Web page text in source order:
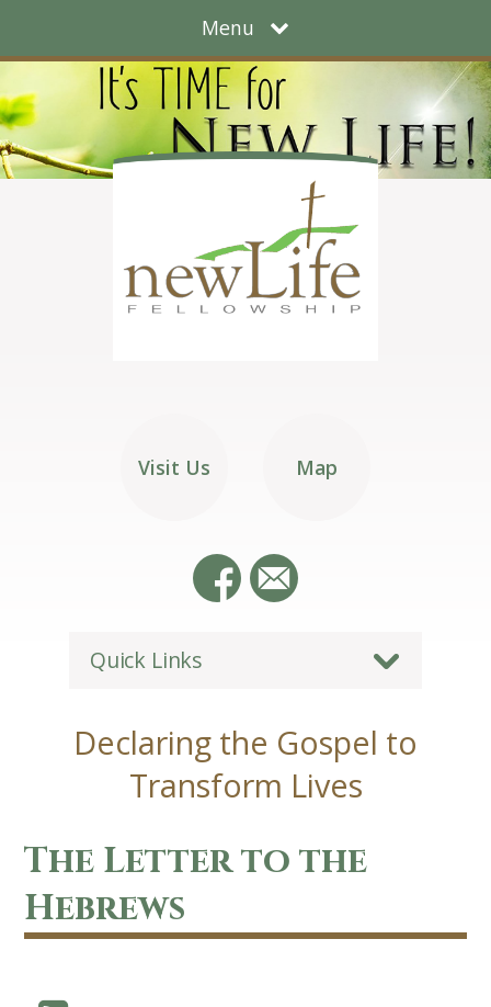
Menu
Visit Us Map
Quick Links
Declaring the Gospel to
Transform Lives
The Letter to the
Hebrews